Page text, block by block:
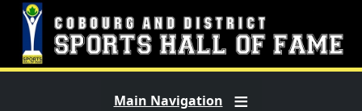
Skip to main content
Main Navigation